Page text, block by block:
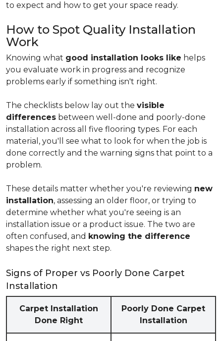
to expect and how to get your space ready.
How to Spot Quality Installation
Work
Knowing what good installation looks like helps
you evaluate work in progress and recognize
problems early if something isn't right.
The checklists below lay out the visible
differences between well-done and poorly-done
installation across all five flooring types. For each
material, you'll see what to look for when the job is
done correctly and the warning signs that point to a
problem.
These details matter whether you're reviewing new
installation, assessing an older floor, or trying to
determine whether what you're seeing is an
installation issue or a product issue. The two are
often confused, and knowing the difference
shapes the right next step.
Signs of Proper vs Poorly Done Carpet
Installation
Carpet Installation
Done Right
Poorly Done Carpet
Installation